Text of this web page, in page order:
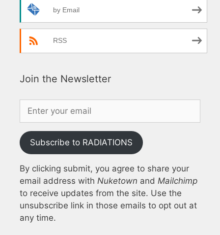
by Email
RSS
Join the Newsletter
Subscribe to RADIATIONS
By clicking submit, you agree to share your
email address with Nuketown and Mailchimp
to receive updates from the site. Use the
unsubscribe link in those emails to opt out at
any time.